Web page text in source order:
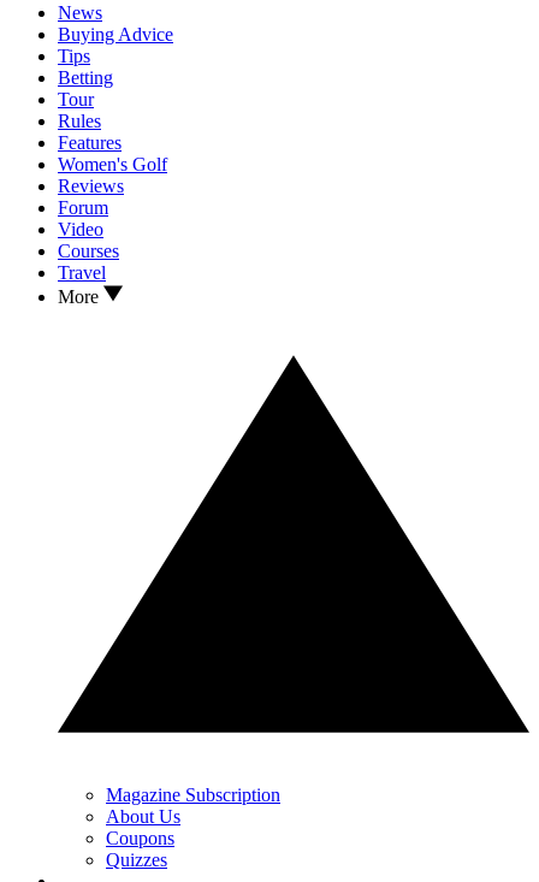
News
Buying Advice
Tips
Betting
Tour
Rules
Features
Women's Golf
Reviews
Forum
Video
Courses
Travel
More
Magazine Subscription
About Us
Coupons
Quizzes